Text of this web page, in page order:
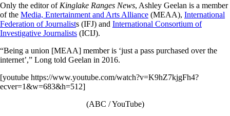
Only the editor of Kinglake Ranges News, Ashley Geelan is a member
of the Media, Entertainment and Arts Alliance (MEAA), International
Federation of Journalists (IFJ) and International Consortium of
Investigative Journalists (ICIJ).
“Being a union [MEAA] member is ‘just a pass purchased over the
internet’,” Long told Geelan in 2016.
[youtube https://www.youtube.com/watch?v=K9hZ7kjgFh4?
ecver=1&w=683&h=512]
(ABC / YouTube)